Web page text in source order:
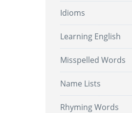
Idioms
Learning English
Misspelled Words
Name Lists
Rhyming Words